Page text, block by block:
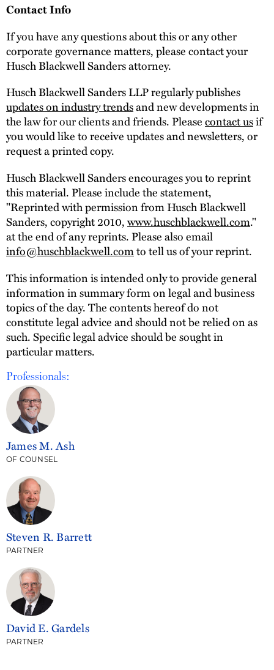
Contact Info
If you have any questions about this or any other
corporate governance matters, please contact your
Husch Blackwell Sanders attorney.
Husch Blackwell Sanders LLP regularly publishes
updates on industry trendsand new developments in
the law for our clients and friends. Pleasecontact usif
you would like to receive updates and newsletters, or
request a printed copy.
Husch Blackwell Sanders encourages you to reprint
this material. Please include the statement,
"Reprinted with permission from Husch Blackwell
Sanders, copyright 2010,www.huschblackwell.com."
at the end of any reprints. Please also email
info@huschblackwell.comto tell us of your reprint.
This information is intended only to provide general
information in summary form on legal and business
topics of the day. The contents hereof do not
constitute legal advice and should not be relied on as
such. Specific legal advice should be sought in
particular matters.
Professionals:
James M. Ash
OF COUNSEL
Steven R. Barrett
PARTNER
David E. Gardels
PARTNER